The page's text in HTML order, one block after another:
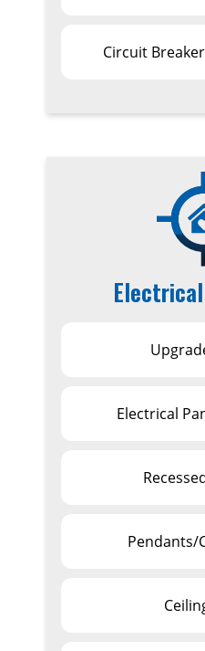
Circuit
Electrical
Pendants/